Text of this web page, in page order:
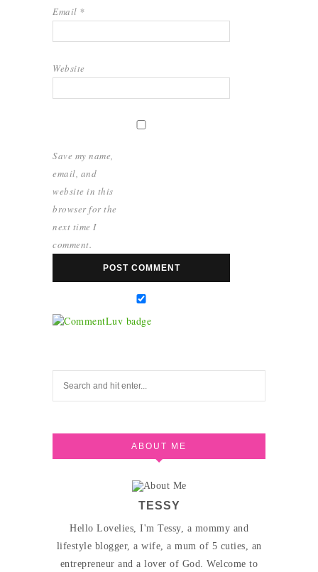
Email *
Website
Save my name,
email, and
website in this
browser for the
next time I
comment.
ABOUT ME
TESSY
Hello Lovelies, I'm Tessy, a mommy and
lifestyle blogger, a wife, a mum of 5 cuties, an
entrepreneur and a lover of God. Welcome to